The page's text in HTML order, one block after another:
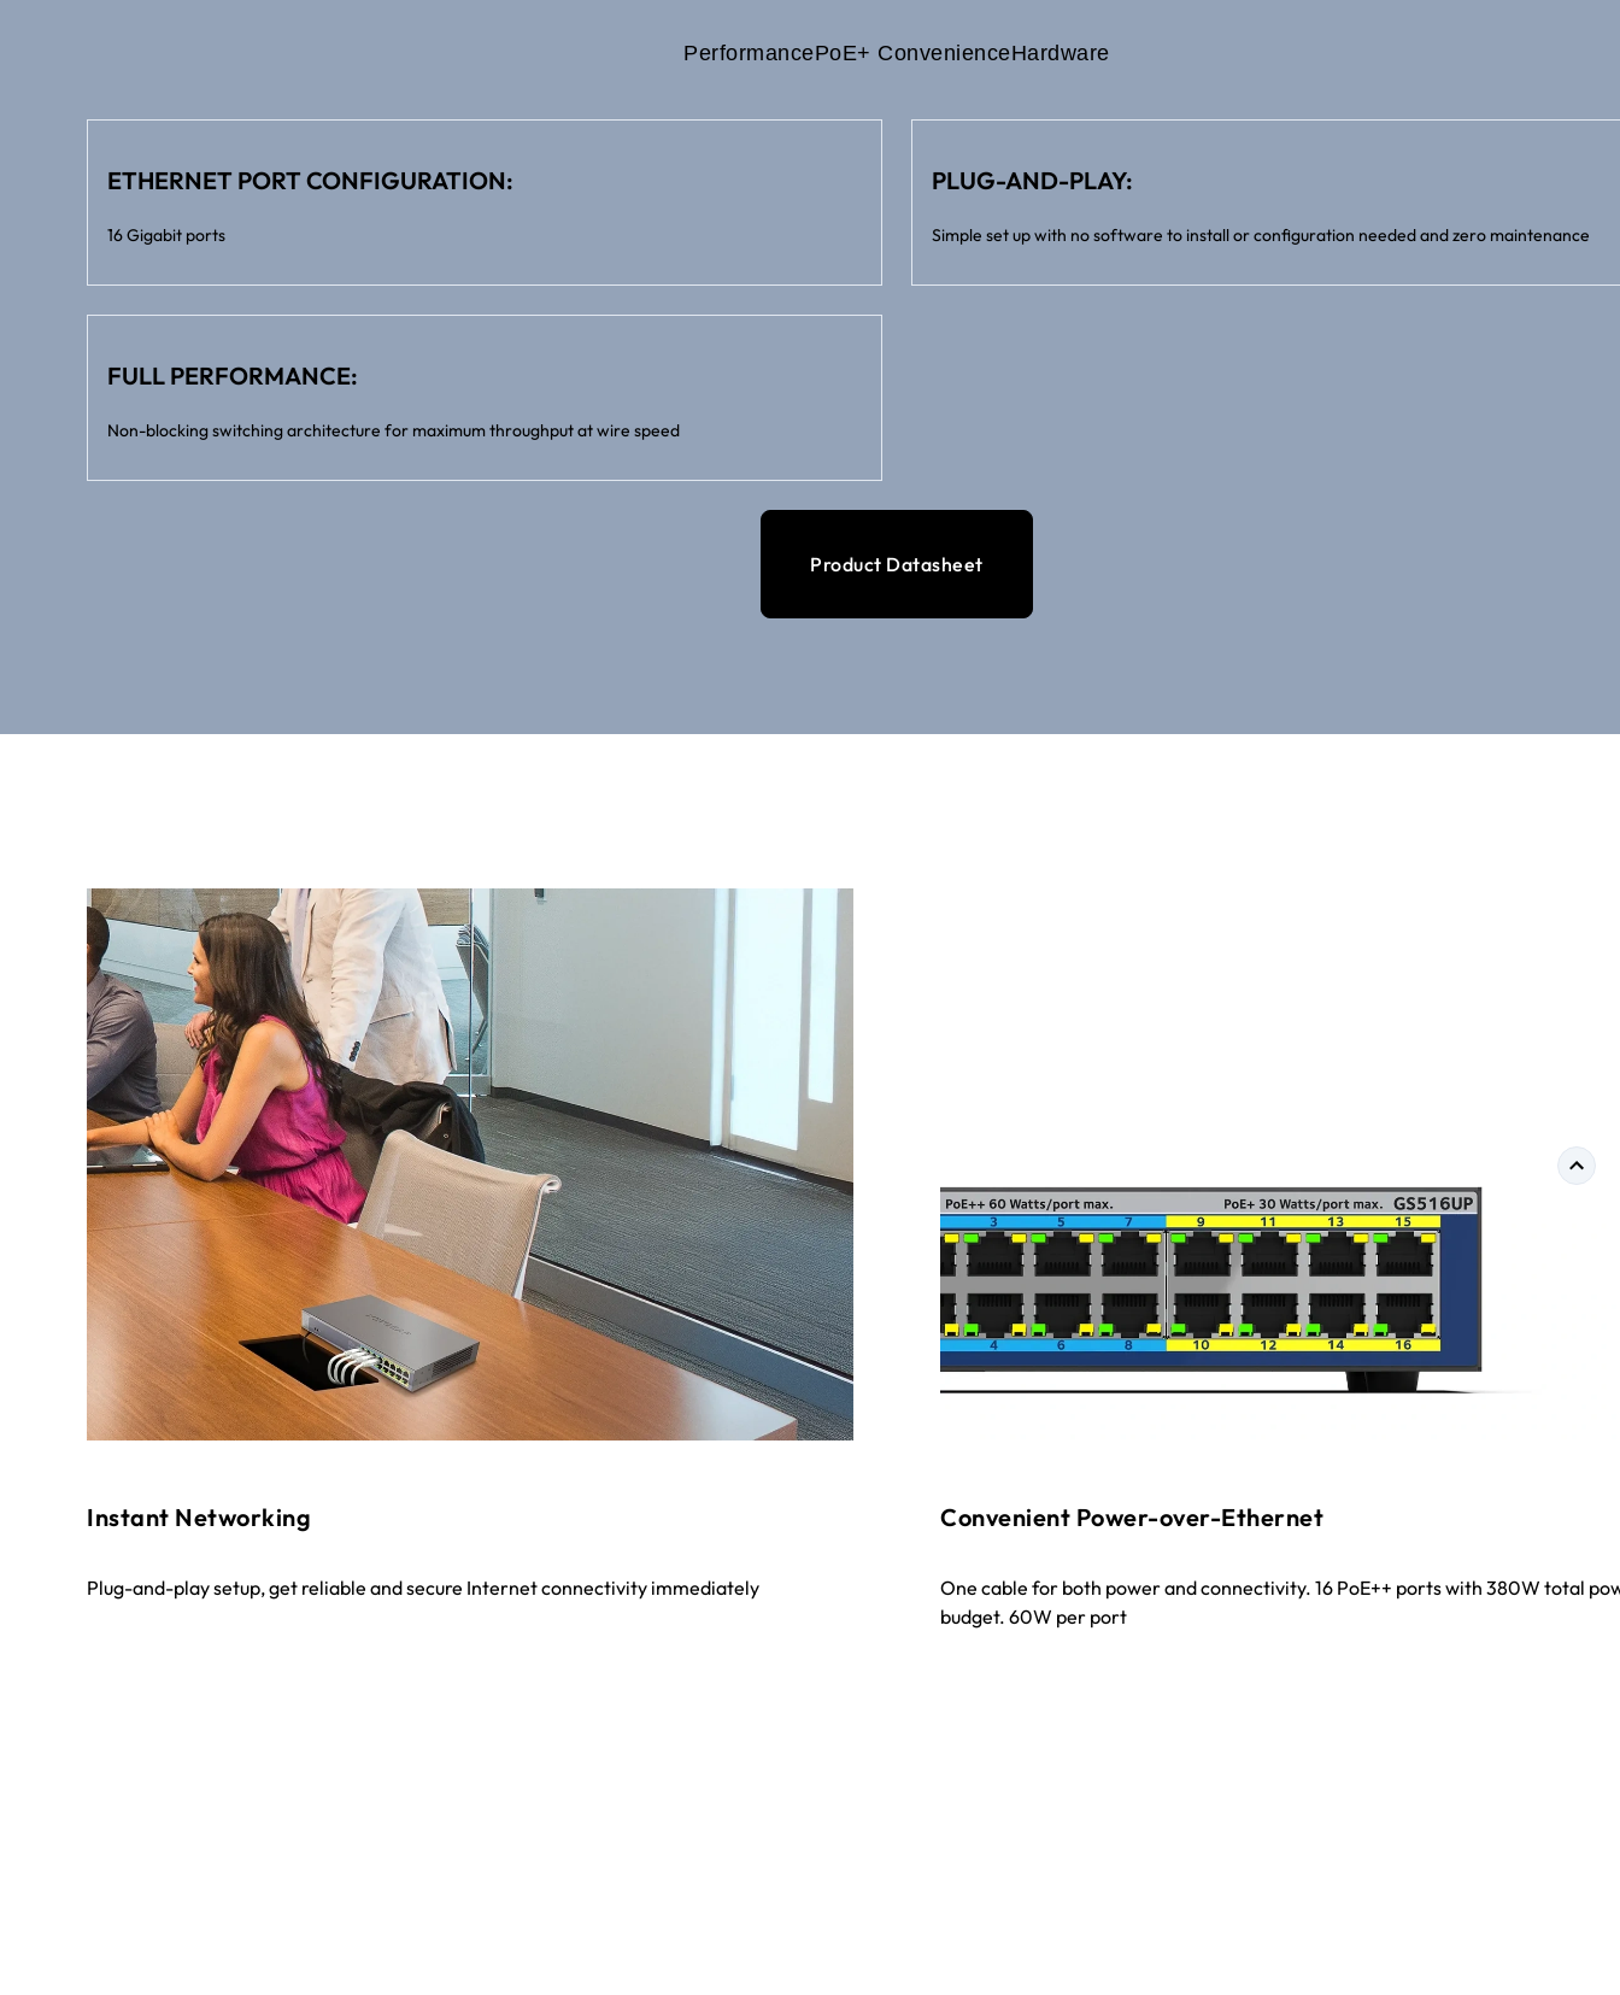
PerformancePoE+ ConvenienceHardware
ETHERNET PORT CONFIGURATION:
16 Gigabit ports
PLUG-AND-PLAY:
Simple set up with no software to install or configuration needed and zero maintenance
FULL PERFORMANCE:
Non-blocking switching architecture for maximum throughput at wire speed
Product Datasheet
Instant Networking
Plug-and-play setup, get reliable and secure Internet connectivity immediately
Convenient Power-over-Ethernet
One cable for both power and connectivity. 16 PoE++ ports with 380W total
budget. 60W per port